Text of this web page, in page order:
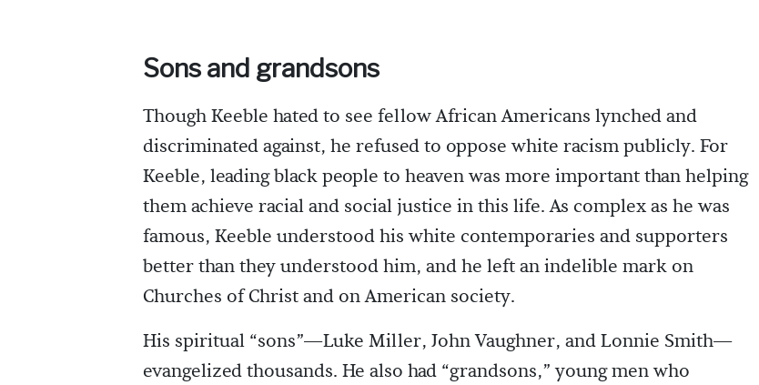
Sons and grandsons
Though Keeble hated to see fellow African Americans lynched and
discriminated against, he refused to oppose white racism publicly. For
Keeble, leading black people to heaven was more important than helping
them achieve racial and social justice in this life. As complex as he was
famous, Keeble understood his white contemporaries and supporters
better than they understood him, and he left an indelible mark on
Churches of Christ and on American society.
His spiritual “sons”—Luke Miller, John Vaughner, and Lonnie Smith—
evangelized thousands. He also had “grandsons,” young men who